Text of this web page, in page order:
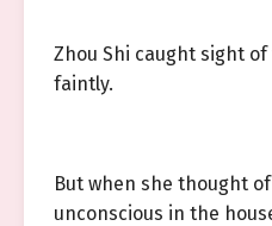
Zhou Shi caught sight
faintly.
But when she thought
unconscious in the